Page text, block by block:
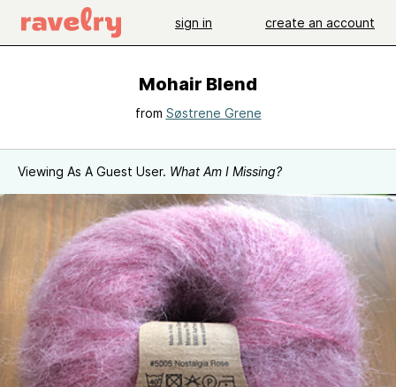
sign in create an account
Mohair Blend
from Søstrene Grene
Viewing As A Guest User. What Am I Missing?